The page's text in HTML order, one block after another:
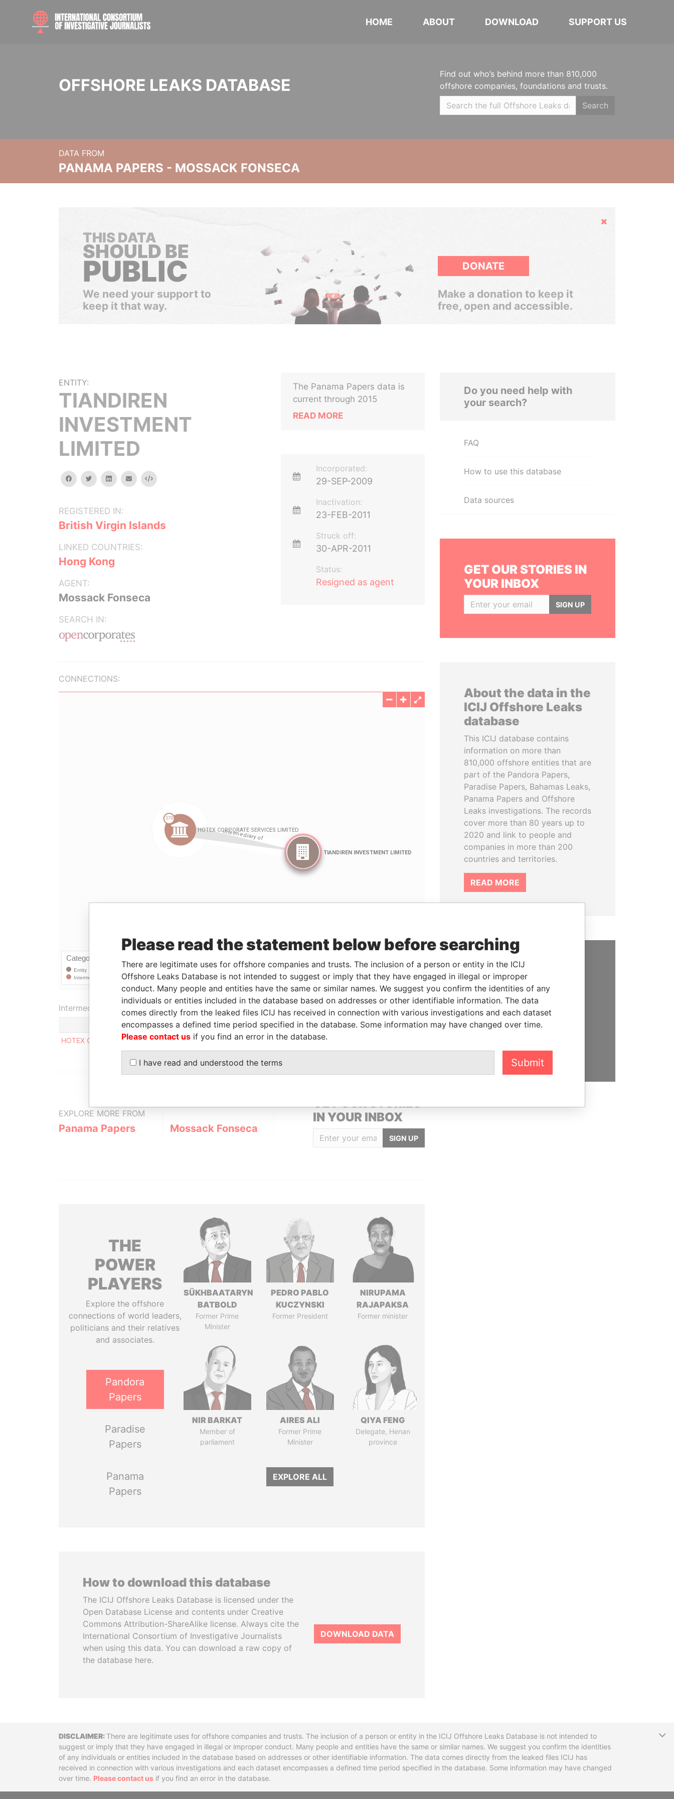
HOME ABOUT DOWNLOAD SUPPORT US
OFFSHORE LEAKS DATABASE
Find out who’s behind more than 810,000
offshore companies, foundations and trusts.
Search
DATA FROM
PANAMA PAPERS - MOSSACK FONSECA
Hide
THIS DATA
SHOULD BE
PUBLIC
We need your support to
keep it that way.
DONATE
Make a donation to keep it
free, open and accessible.
ENTITY:
TIANDIREN
INVESTMENT
LIMITED
facebooktwitterlinkedinemail Embed
REGISTERED IN:
British Virgin Islands
LINKED COUNTRIES:
Hong Kong
AGENT:
Mossack Fonseca
SEARCH IN:
The Panama Papers data is
current through 2015
READ MORE
Incorporated:
29-SEP-2009
Inactivation:
23-FEB-2011
Struck off:
30-APR-2011
Status:
Resigned as agent
CONNECTIONS:
LinkuriousandNeo4j
Intermediary (1)
Status
Data From
HOTEX CORPORATE SERVICES LIMITED
ACTIVE
EXPLORE MORE FROM
Panama Papers Mossack Fonseca
GET OUR STORIES
IN YOUR INBOX
SIGN UP
THE
POWER
PLAYERS
Explore the offshore
connections of world leaders,
politicians and their relatives
and associates.
Pandora
Papers
Paradise
Papers
Panama
Papers
SÜKHBAATARYN
BATBOLD
Former Prime
Minister
PEDRO PABLO
KUCZYNSKI
Former President
NIRUPAMA
RAJAPAKSA
Former minister
NIR BARKAT
Member of
parliament
AIRES ALI
Former Prime
Minister
QIYA FENG
Delegate, Henan
province
EXPLORE ALL
How to download this database
The ICIJ Offshore Leaks Database is licensed under the
Open Database License and contents under Creative
Commons Attribution-ShareAlike license. Always cite the
International Consortium of Investigative Journalists
when using this data. You can download a raw copy of
the database here.
DOWNLOAD DATA
Do you need help with
your search?
FAQ
How to use this database
Data sources
GET OUR STORIES IN
YOUR INBOX
SIGN UP
About the data in the
ICIJ Offshore Leaks
database
This ICIJ database contains
information on more than
810,000 offshore entities that are
part of the Pandora Papers,
Paradise Papers, Bahamas Leaks,
Panama Papers and Offshore
Leaks investigations. The records
cover more than 80 years up to
2020 and link to people and
companies in more than 200
countries and territories.
READ MORE
SUPPORT US
We depend on the generous
support of readers like you to
help us expose corruption and
hold the powerful to account
DONATE
DisclaimerThere are legitimate uses for offshore companies and trusts. The inclusion of a person or entity in the ICIJ Offshore Leaks Database is not intended to
suggest or imply that they have engaged in illegal or improper conduct. Many people and entities have the same or similar names. We suggest you confirm the identities
of any individuals or entities included in the database based on addresses or other identifiable information. The data comes directly from the leaked files ICIJ has
received in connection with various investigations and each dataset encompasses a defined time period specified in the database. Some information may have changed
over time. Please contact us if you find an error in the database.
Please read the statement below before searching
There are legitimate uses for offshore companies and trusts. The inclusion of a person or entity in the ICIJ
Offshore Leaks Database is not intended to suggest or imply that they have engaged in illegal or improper
conduct. Many people and entities have the same or similar names. We suggest you confirm the identities of any
individuals or entities included in the database based on addresses or other identifiable information. The data
comes directly from the leaked files ICIJ has received in connection with various investigations and each dataset
encompasses a defined time period specified in the database. Some information may have changed over time.
Please contact us if you find an error in the database.
I have read and understood the terms Submit